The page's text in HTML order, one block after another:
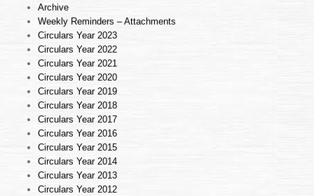
Archive
Weekly Reminders – Attachments
Circulars Year 2023
Circulars Year 2022
Circulars Year 2021
Circulars Year 2020
Circulars Year 2019
Circulars Year 2018
Circulars Year 2017
Circulars Year 2016
Circulars Year 2015
Circulars Year 2014
Circulars Year 2013
Circulars Year 2012